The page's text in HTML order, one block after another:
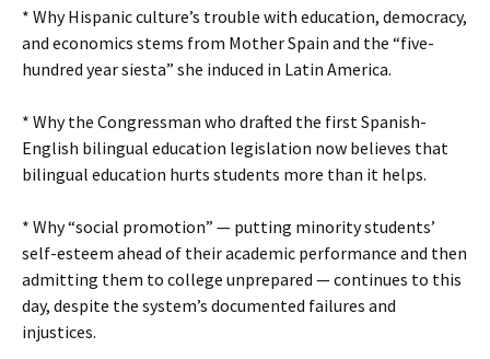
* Why Hispanic culture’s trouble with education, democracy,
and economics stems from Mother Spain and the “five-
hundred year siesta” she induced in Latin America.
* Why the Congressman who drafted the first Spanish-
English bilingual education legislation now believes that
bilingual education hurts students more than it helps.
* Why “social promotion” — putting minority students’
self-esteem ahead of their academic performance and then
admitting them to college unprepared — continues to this
day, despite the system’s documented failures and
injustices.